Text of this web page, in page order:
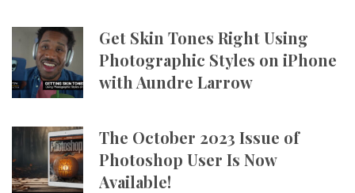
Get Skin Tones Right Using
Photographic Styles on iPhone
with Aundre Larrow
The October 2023 Issue of
Photoshop User Is Now
Available!